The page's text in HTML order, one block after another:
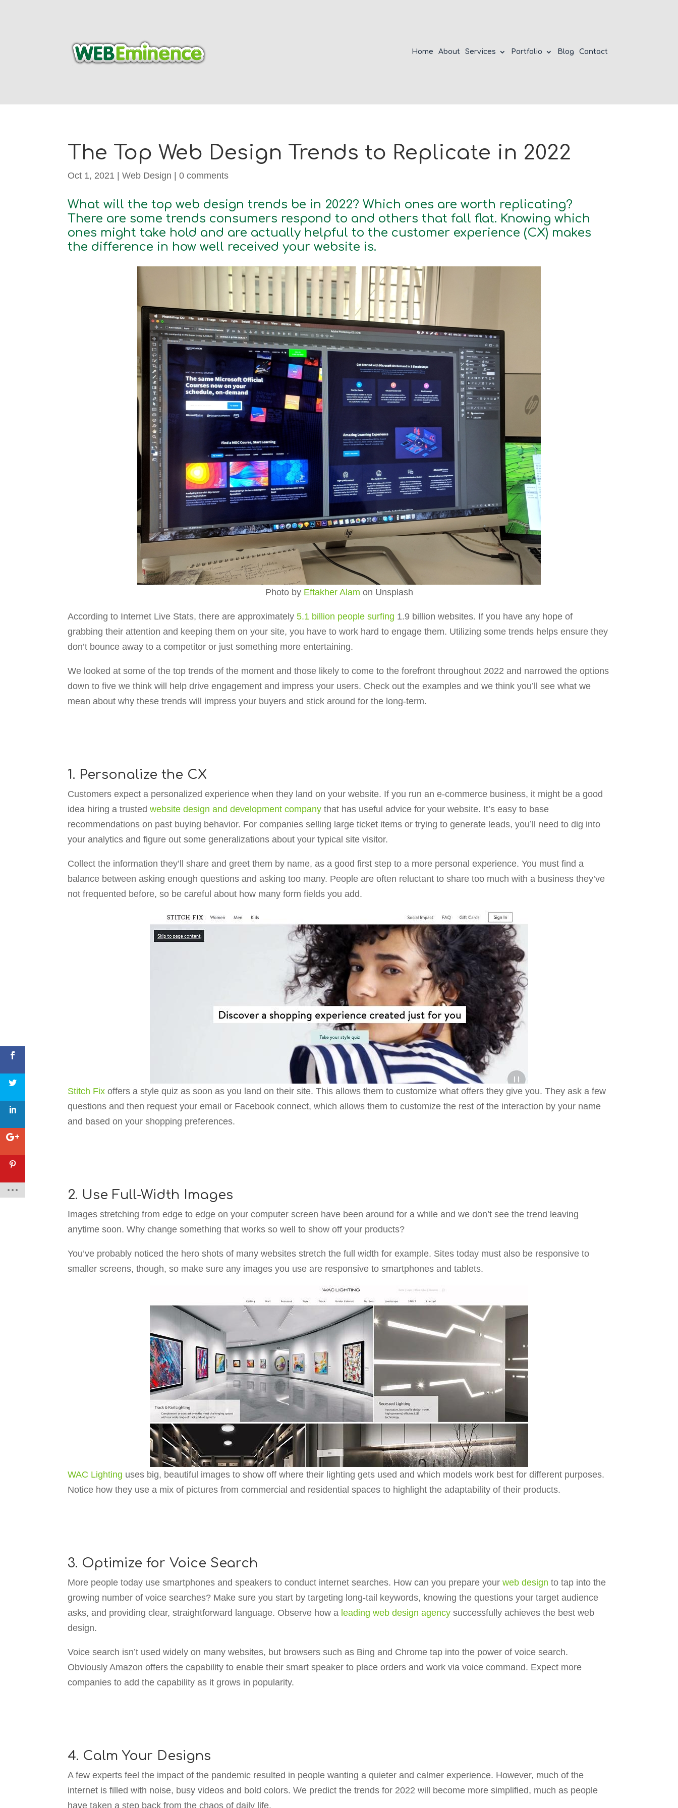
Home About Services Portfolio Blog Contact
The Top Web Design Trends to Replicate in 2022
Oct 1, 2021 |Web Design |0 comments
What will the top web design trends be in 2022? Which ones are worth replicating?
There are some trends consumers respond to and others that fall flat. Knowing which
ones might take hold and are actually helpful to the customer experience (CX) makes
the difference in how well received your website is.
Photo by Eftakher Alam on Unsplash
According to Internet Live Stats, there are approximately5.1 billion people surfing 1.9 billion websites. If you have any hope of
grabbing their attention and keeping them on your site, you have to work hard to engage them. Utilizing some trends helps ensure they
don’t bounce away to a competitor or just something more entertaining.
We looked at some of the top trends of the moment and those likely to come to the forefront throughout 2022 and narrowed the options
down to five we think will help drive engagement and impress your users. Check out the examples and we think you’ll see what we
mean about why these trends will impress your buyers and stick around for the long-term.
1. Personalize the CX
Customers expect a personalized experience when they land on your website. If you run an e-commerce business, it might be a good
idea hiring a trustedwebsite design and development company that has useful advice for your website. It’s easy to base
recommendations on past buying behavior. For companies selling large ticket items or trying to generate leads, you’ll need to dig into
your analytics and figure out some generalizations about your typical site visitor.
Collect the information they’ll share and greet them by name, as a good first step to a more personal experience. You must find a
balance between asking enough questions and asking too many. People are often reluctant to share too much with a business they’ve
not frequented before, so be careful about how many form fields you add.
Stitch Fix offers a style quiz as soon as you land on their site. This allows them to customize what offers they give you. They ask a few
questions and then request your email or Facebook connect, which allows them to customize the rest of the interaction by your name
and based on your shopping preferences.
2. Use Full-Width Images
Images stretching from edge to edge on your computer screen have been around for a while and we don’t see the trend leaving
anytime soon. Why change something that works so well to show off your products?
You’ve probably noticed the hero shots of many websites stretch the full width for example. Sites today must also be responsive to
smaller screens, though, so make sure any images you use are responsive to smartphones and tablets.
WAC Lighting uses big, beautiful images to show off where their lighting gets used and which models work best for different purposes.
Notice how they use a mix of pictures from commercial and residential spaces to highlight the adaptability of their products.
3. Optimize for Voice Search
More people today use smartphones and speakers to conduct internet searches. How can you prepare yourweb design to tap into the
growing number of voice searches? Make sure you start by targeting long-tail keywords, knowing the questions your target audience
asks, and providing clear, straightforward language. Observe how a leading web design agency successfully achieves the best web
design.
Voice search isn’t used widely on many websites, but browsers such as Bing and Chrome tap into the power of voice search.
Obviously Amazon offers the capability to enable their smart speaker to place orders and work via voice command. Expect more
companies to add the capability as it grows in popularity.
4. Calm Your Designs
A few experts feel the impact of the pandemic resulted in people wanting a quieter and calmer experience. However, much of the
internet is filled with noise, busy videos and bold colors. We predict the trends for 2022 will become more simplified, much as people
have taken a step back from the chaos of daily life.